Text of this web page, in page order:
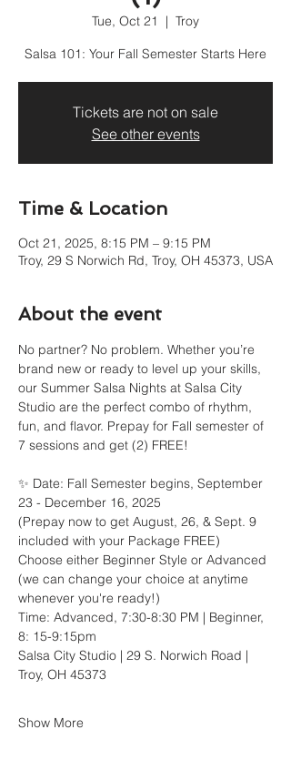
Tue, Oct 21
  |
Troy
Salsa 101: Your Fall Semester Starts Here
Tickets are not on sale
See other events
Time & Location
Oct 21, 2025, 8:15 PM – 9:15 PM
Troy, 29 S Norwich Rd, Troy, OH 45373, USA
About the event
No partner? No problem. Whether you’re
brand new or ready to level up your skills,
our Summer Salsa Nights at Salsa City
Studio are the perfect combo of rhythm,
fun, and flavor. Prepay for Fall semester of
7 sessions and get (2) FREE!
✨ Date: Fall Semester begins, September
23 - December 16, 2025
(Prepay now to get August, 26, & Sept. 9
included with your Package FREE)
Choose either Beginner Style or Advanced
(we can change your choice at anytime
whenever you're ready!)
Time: Advanced, 7:30-8:30 PM | Beginner,
8: 15-9:15pm
Salsa City Studio | 29 S. Norwich Road |
Troy, OH 45373
Show More